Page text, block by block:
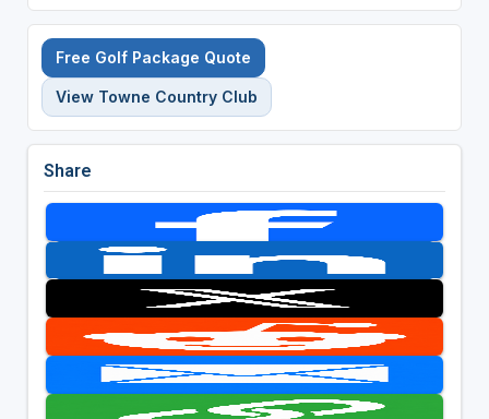
Free Golf Package Quote
View Towne Country Club
Share